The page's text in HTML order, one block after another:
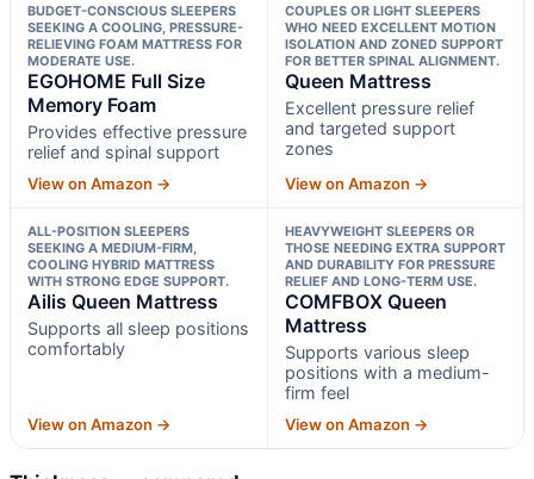
BUDGET-CONSCIOUS SLEEPERS
SEEKING A COOLING, PRESSURE-
RELIEVING FOAM MATTRESS FOR
MODERATE USE.
EGOHOME Full Size
Memory Foam
Provides effective pressure
relief and spinal support
View on Amazon →
COUPLES OR LIGHT SLEEPERS
WHO NEED EXCELLENT MOTION
ISOLATION AND ZONED SUPPORT
FOR BETTER SPINAL ALIGNMENT.
Queen Mattress
Excellent pressure relief
and targeted support
zones
View on Amazon →
ALL-POSITION SLEEPERS
SEEKING A MEDIUM-FIRM,
COOLING HYBRID MATTRESS
WITH STRONG EDGE SUPPORT.
Ailis Queen Mattress
Supports all sleep positions
comfortably
View on Amazon →
HEAVYWEIGHT SLEEPERS OR
THOSE NEEDING EXTRA SUPPORT
AND DURABILITY FOR PRESSURE
RELIEF AND LONG-TERM USE.
COMFBOX Queen
Mattress
Supports various sleep
positions with a medium-
firm feel
View on Amazon →